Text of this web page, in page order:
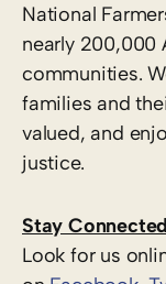
National
nearly 200,000
communities.
families and
valued, and
justice.
Stay Connected
Look for us